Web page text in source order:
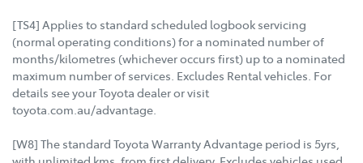
[TS4] Applies to standard scheduled logbook servicing
(normal operating conditions) for a nominated number of
months/kilometres (whichever occurs first) up to a nominated
maximum number of services. Excludes Rental vehicles. For
details see your Toyota dealer or visit
toyota.com.au/advantage.
[W8] The standard Toyota Warranty Advantage period is 5yrs,